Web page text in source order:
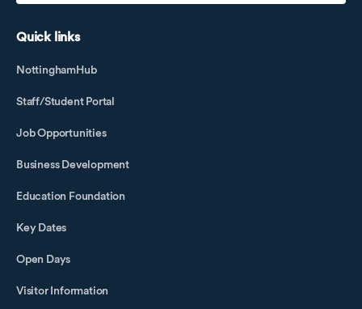
Quick links
NottinghamHub
Staff/Student Portal
Job Opportunities
Business Development
Education Foundation
Key Dates
Open Days
Visitor Information